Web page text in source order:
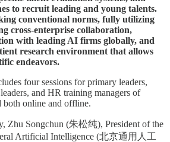
to recruit leading and young talents.
conventional norms, fully utilizing
cross-enterprise collaboration,
with leading AI firms globally, and
research environment that allows
endeavors.
four sessions for primary leaders,
and HR training managers of
both online and offline.
Zhu Songchun (朱松纯), President of the
Artificial Intelligence (北京通用人工